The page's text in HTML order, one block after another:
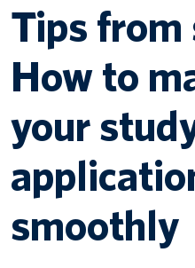
Tips
How to
your
smoothly